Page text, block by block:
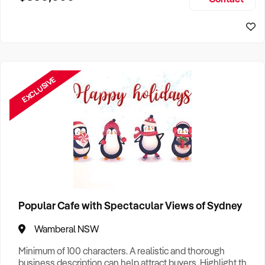
EXCLUSIVE
Popular Cafe with Spectacular Views of Sydney
Wamberal NSW
Minimum of 100 characters. A realistic and thorough
business description can help attract buyers. Highlight the